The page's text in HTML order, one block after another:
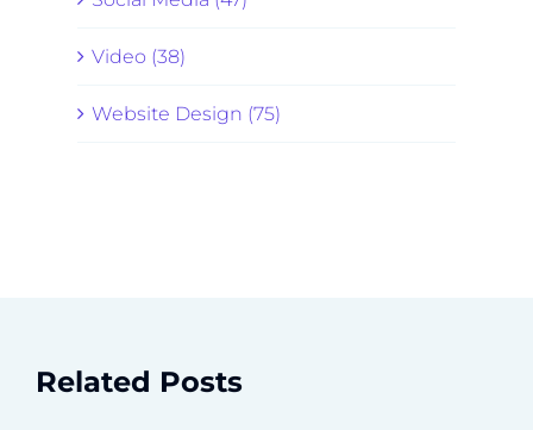
Video (38)
Website Design (75)
Related Posts